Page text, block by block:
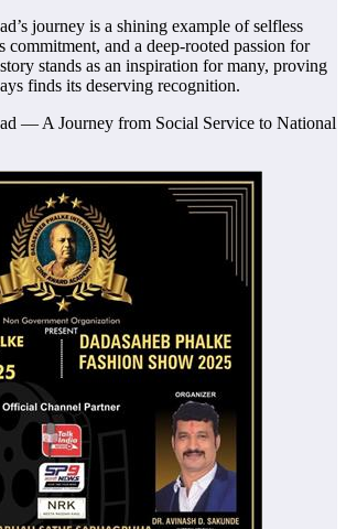
journey is a shining example of selfless
commitment, and a deep-rooted passion for
stands as an inspiration for many, proving
finds its deserving recognition.
— A Journey from Social Service to National